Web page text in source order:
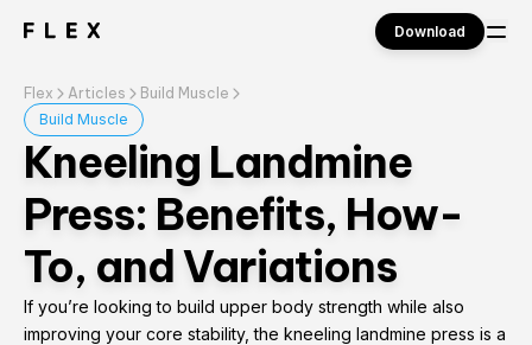
Download
Flex Articles
Build Muscle
Build Muscle
Kneeling Landmine
Press: Benefits, How-
To, and Variations
If you’re looking to build upper body strength while also
improving your core stability, the kneeling landmine press is a